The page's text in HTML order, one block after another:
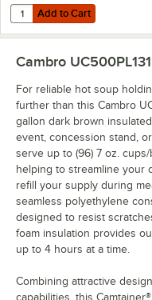
Add to Cart
Quantity for Cambro
Add to Cart
Cambro UC500PL131
For reliable hot soup
further than this Cambro
gallon dark brown
event, concession stand,
serve up to (96) 7 oz.
helping to streamline your
refill your supply during
seamless polyethylene
designed to resist
foam insulation provides
up to 4 hours at a time.
Combining attractive
capabilities, this